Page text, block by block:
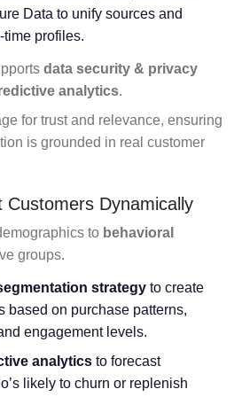
Data to unify sources and
profiles.
data security & privacy
analytics.
for trust and relevance, ensuring
is grounded in real customer
Customers Dynamically
to behavioral
groups.
strategy to create
based on purchase patterns,
engagement levels.
analytics to forecast
likely to churn or replenish